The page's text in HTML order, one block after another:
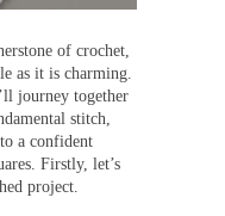
of crochet,
as it is charming.
journey together
stitch,
a confident
Firstly, let’s
project.